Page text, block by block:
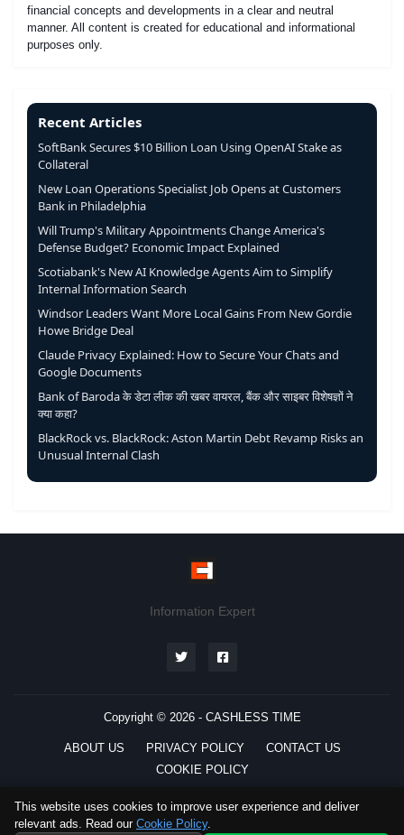
financial concepts and developments in a clear and neutral
manner. All content is created for educational and informational
purposes only.
Recent Articles
SoftBank Secures $10 Billion Loan Using OpenAI Stake as
Collateral
New Loan Operations Specialist Job Opens at Customers
Bank in Philadelphia
Will Trump's Military Appointments Change America's
Defense Budget? Economic Impact Explained
Scotiabank's New AI Knowledge Agents Aim to Simplify
Internal Information Search
Windsor Leaders Want More Local Gains From New Gordie
Howe Bridge Deal
Claude Privacy Explained: How to Secure Your Chats and
Google Documents
Bank of Baroda के डेटा लीक की खबर वायरल, बैंक और साइबर विशेषज्ञों ने
क्या कहा?
BlackRock vs. BlackRock: Aston Martin Debt Revamp Risks an
Unusual Internal Clash
Information Expert
Copyright © 2026 - CASHLESS TIME
ABOUT US PRIVACY POLICY
CONTACT US
COOKIE POLICY
Preferred
This website uses cookies to improve user experience and deliver
relevant ads. Read our Cookie Policy.